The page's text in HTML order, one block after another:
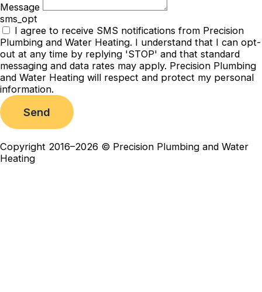
Message
sms_opt
I agree to receive SMS notifications from Precision
Plumbing and Water Heating. I understand that I can opt-
out at any time by replying 'STOP' and that standard
messaging and data rates may apply. Precision Plumbing
and Water Heating will respect and protect my personal
information.
Send
Copyright 2016–2026 © Precision Plumbing and Water
Heating